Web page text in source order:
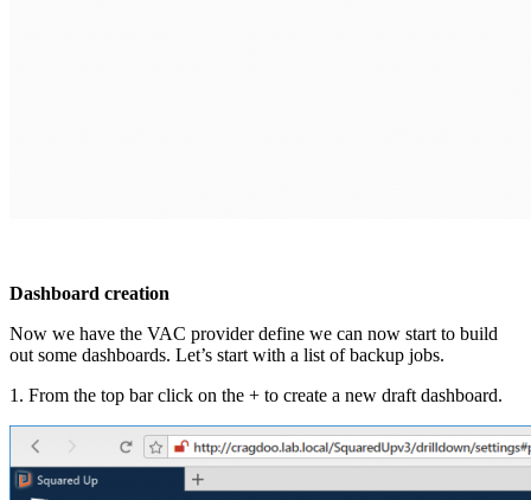
Dashboard creation
Now we have the VAC provider define we can now start to build
out some dashboards. Let’s start with a list of backup jobs.
1. From the top bar click on the + to create a new draft dashboard.